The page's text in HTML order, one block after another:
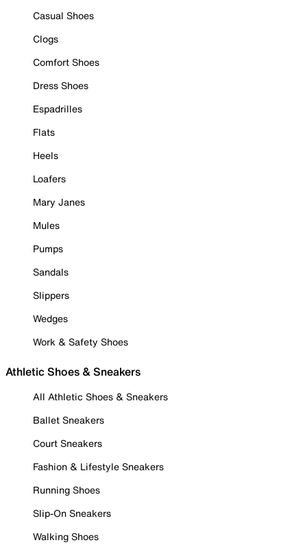
Casual Shoes
Clogs
Comfort Shoes
Dress Shoes
Espadrilles
Flats
Heels
Loafers
Mary Janes
Mules
Pumps
Sandals
Slippers
Wedges
Work & Safety Shoes
Athletic Shoes & Sneakers
All Athletic Shoes & Sneakers
Ballet Sneakers
Court Sneakers
Fashion & Lifestyle Sneakers
Running Shoes
Slip-On Sneakers
Walking Shoes